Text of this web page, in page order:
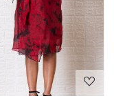
Loading...